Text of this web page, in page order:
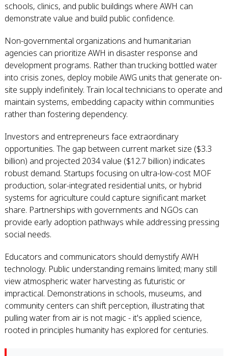
schools, clinics, and public buildings where AWH can
demonstrate value and build public confidence.
Non-governmental organizations and humanitarian
agencies can prioritize AWH in disaster response and
development programs. Rather than trucking bottled water
into crisis zones, deploy mobile AWG units that generate on-
site supply indefinitely. Train local technicians to operate and
maintain systems, embedding capacity within communities
rather than fostering dependency.
Investors and entrepreneurs face extraordinary
opportunities. The gap between current market size ($3.3
billion) and projected 2034 value ($12.7 billion) indicates
robust demand. Startups focusing on ultra-low-cost MOF
production, solar-integrated residential units, or hybrid
systems for agriculture could capture significant market
share. Partnerships with governments and NGOs can
provide early adoption pathways while addressing pressing
social needs.
Educators and communicators should demystify AWH
technology. Public understanding remains limited; many still
view atmospheric water harvesting as futuristic or
impractical. Demonstrations in schools, museums, and
community centers can shift perception, illustrating that
pulling water from air is not magic - it's applied science,
rooted in principles humanity has explored for centuries.